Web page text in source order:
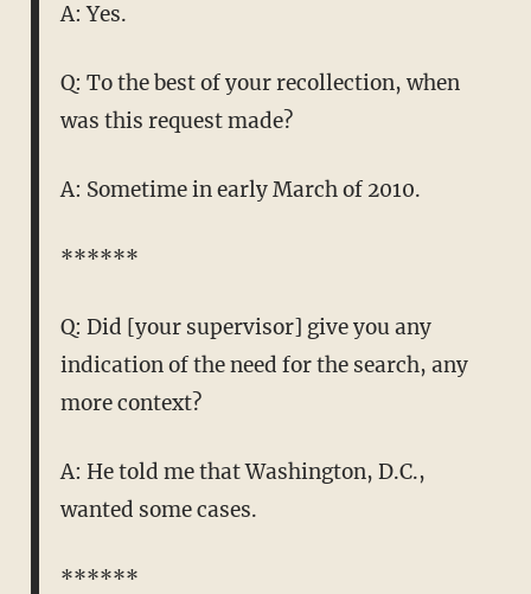
A: Yes.
Q: To the best of your recollection, when
was this request made?
A: Sometime in early March of 2010.
******
Q: Did [your supervisor] give you any
indication of the need for the search, any
more context?
A: He told me that Washington, D.C.,
wanted some cases.
******